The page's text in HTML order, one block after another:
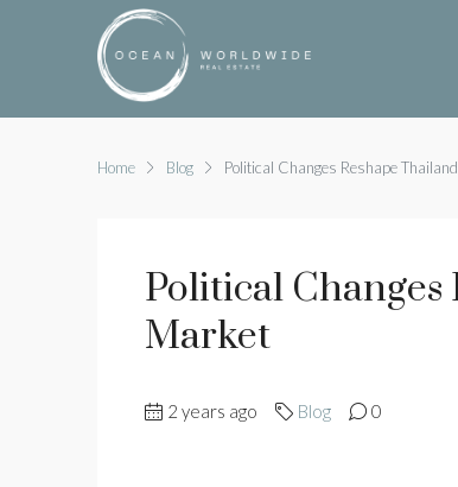
Home Blog Political Changes Reshape
Political Changes
Market
2 years ago Blog 0